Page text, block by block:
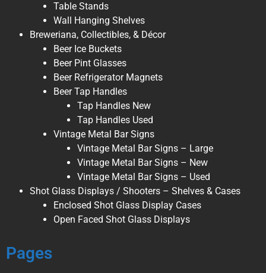
Table Stands
Wall Hanging Shelves
Breweriana, Collectibles, & Décor
Beer Ice Buckets
Beer Pint Glasses
Beer Refrigerator Magnets
Beer Tap Handles
Tap Handles New
Tap Handles Used
Vintage Metal Bar Signs
Vintage Metal Bar Signs – Large
Vintage Metal Bar Signs – New
Vintage Metal Bar Signs – Used
Shot Glass Displays / Shooters – Shelves & Cases
Enclosed Shot Glass Display Cases
Open Faced Shot Glass Displays
Pages